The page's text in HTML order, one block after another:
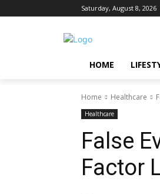
Saturday, August 8, 2026
HOME
Home Healthcare
Healthcare
False
Factor